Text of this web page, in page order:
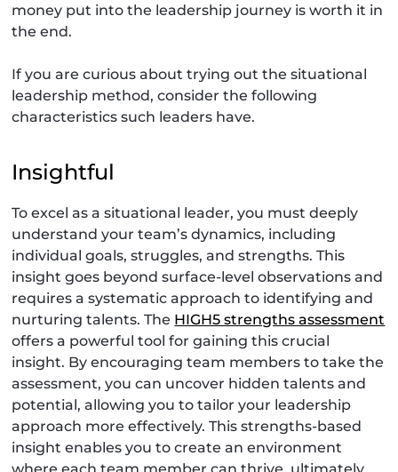
money put into the leadership journey is worth it in
the end.
If you are curious about trying out the situational
leadership method, consider the following
characteristics such leaders have.
Insightful
To excel as a situational leader, you must deeply
understand your team’s dynamics, including
individual goals, struggles, and strengths. This
insight goes beyond surface-level observations and
requires a systematic approach to identifying and
nurturing talents. The HIGH5 strengths assessment
offers a powerful tool for gaining this crucial
insight. By encouraging team members to take the
assessment, you can uncover hidden talents and
potential, allowing you to tailor your leadership
approach more effectively. This strengths-based
insight enables you to create an environment